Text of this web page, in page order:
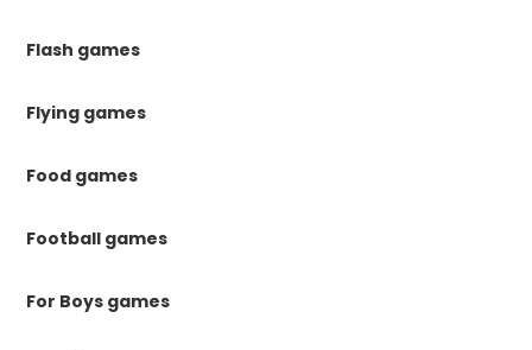
Flash games
Flying games
Food games
Football games
For Boys games